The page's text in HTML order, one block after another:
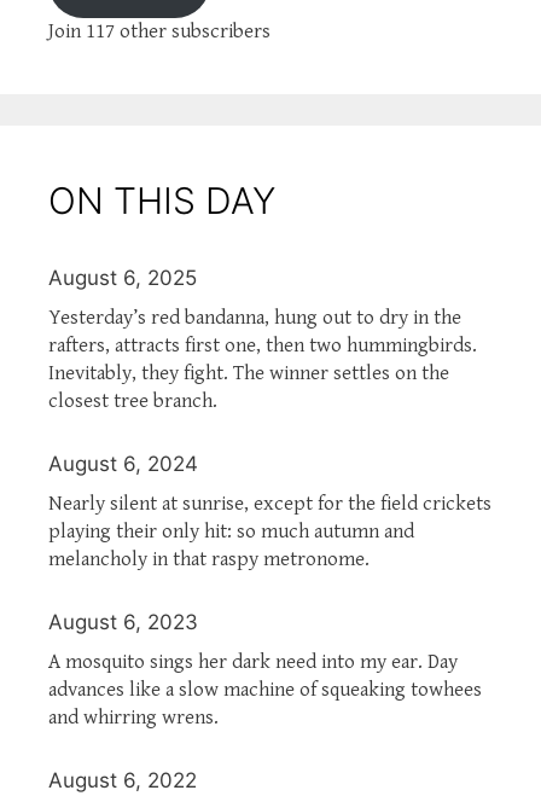
Join 117 other subscribers
ON THIS DAY
August 6, 2025
Yesterday’s red bandanna, hung out to dry in the
rafters, attracts first one, then two hummingbirds.
Inevitably, they fight. The winner settles on the
closest tree branch.
August 6, 2024
Nearly silent at sunrise, except for the field crickets
playing their only hit: so much autumn and
melancholy in that raspy metronome.
August 6, 2023
A mosquito sings her dark need into my ear. Day
advances like a slow machine of squeaking towhees
and whirring wrens.
August 6, 2022